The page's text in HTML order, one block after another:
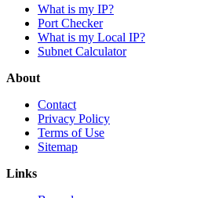
What is my IP?
Port Checker
What is my Local IP?
Subnet Calculator
About
Contact
Privacy Policy
Terms of Use
Sitemap
Links